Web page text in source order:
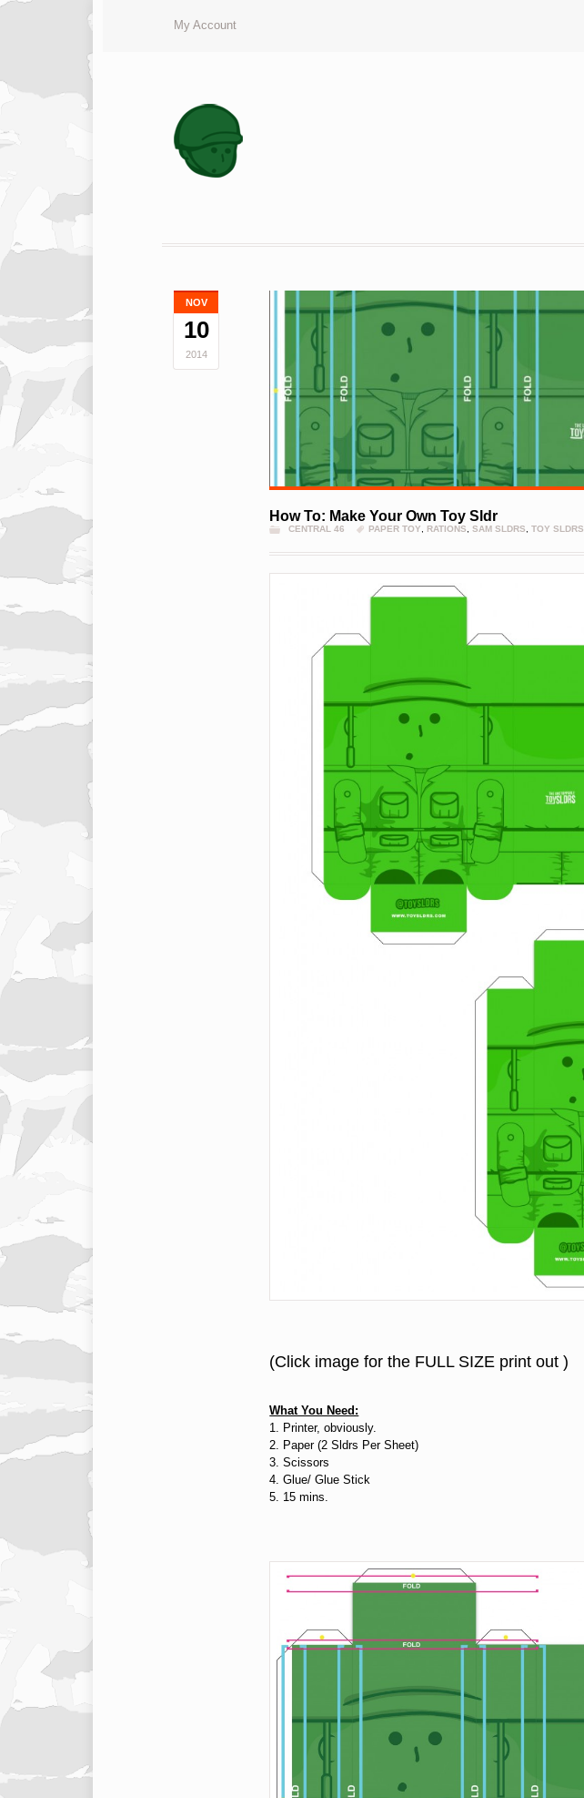
My Account
NOV
10
2014
How To: Make Your Own Toy Sldr
CENTRAL 46 PAPER TOY, RATIONS, SAM SLDRS, TOY SLDRS
(Click image for the FULL SIZE print out )
What You Need:
1. Printer, obviously.
2. Paper (2 Sldrs Per Sheet)
3. Scissors
4. Glue/ Glue Stick
5. 15 mins.